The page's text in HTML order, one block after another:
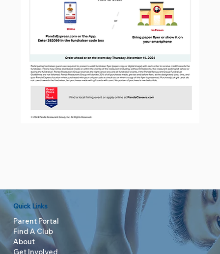
Quick Links
Parent Portal
Find A Club
About
Get Involved